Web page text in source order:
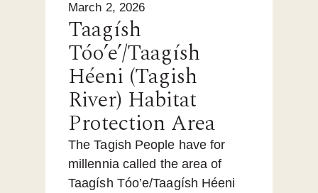
March 2, 2026
Taagísh
Tóo’e’/Taagísh
Héeni (Tagish
River) Habitat
Protection Area
The Tagish People have for
millennia called the area of
Taagísh Tóo’e/Taagísh Héeni